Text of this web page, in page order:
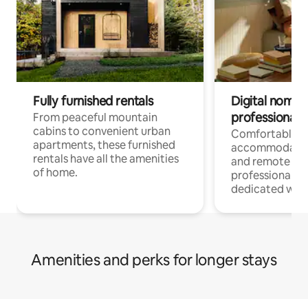
Fully furnished rentals
From peaceful mountain
cabins to convenient urban
apartments, these furnished
rentals have all the amenities
of home.
Digital
professionals
Comfortable
and remote
professionals
dedicated
Amenities and perks for longer stays